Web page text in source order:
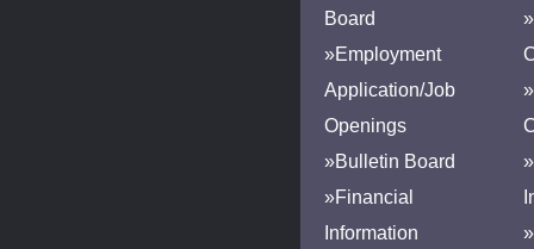
Board
»Employment
Application/Job
Openings
»Bulletin Board
»Financial
Information